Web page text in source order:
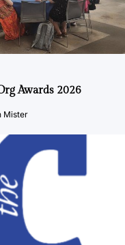
Awards 2026
Mister